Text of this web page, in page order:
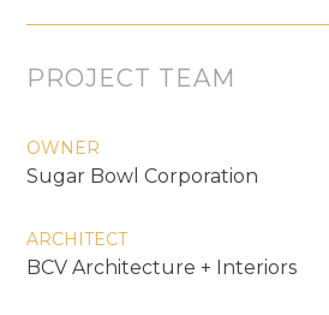
PROJECT TEAM
OWNER
Sugar Bowl Corporation
ARCHITECT
BCV Architecture + Interiors